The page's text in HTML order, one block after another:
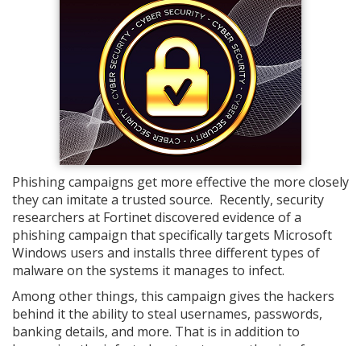
Phishing campaigns get more effective the more closely
they can imitate a trusted source. Recently, security
researchers at Fortinet discovered evidence of a
phishing campaign that specifically targets Microsoft
Windows users and installs three different types of
malware on the systems it manages to infect.
Among other things, this campaign gives the hackers
behind it the ability to steal usernames, passwords,
banking details, and more. That is in addition to